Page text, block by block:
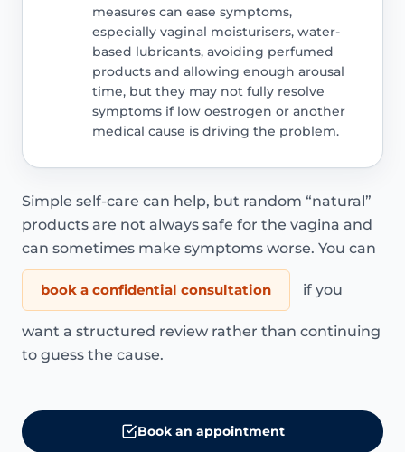
measures can ease symptoms,
especially vaginal moisturisers, water-
based lubricants, avoiding perfumed
products and allowing enough arousal
time, but they may not fully resolve
symptoms if low oestrogen or another
medical cause is driving the problem.
Simple self-care can help, but random “natural”
products are not always safe for the vagina and
can sometimes make symptoms worse. You can
book a confidential consultation if you
want a structured review rather than continuing
to guess the cause.
Book an appointment